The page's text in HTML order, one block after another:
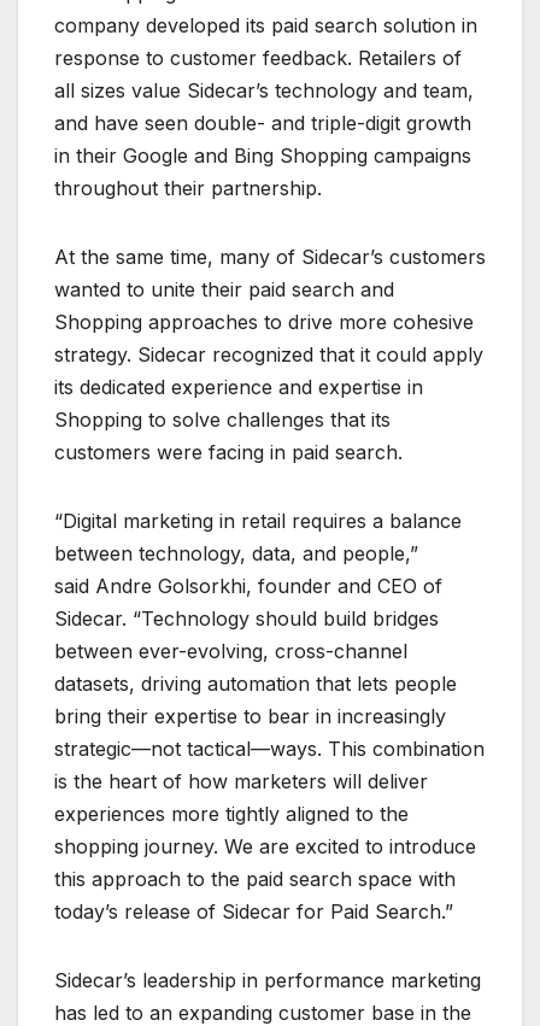
company developed its paid search solution in
response to customer feedback. Retailers of
all sizes value Sidecar’s technology and team,
and have seen double- and triple-digit growth
in their Google and Bing Shopping campaigns
throughout their partnership.
At the same time, many of Sidecar’s customers
wanted to unite their paid search and
Shopping approaches to drive more cohesive
strategy. Sidecar recognized that it could apply
its dedicated experience and expertise in
Shopping to solve challenges that its
customers were facing in paid search.
“Digital marketing in retail requires a balance
between technology, data, and people,”
said Andre Golsorkhi, founder and CEO of
Sidecar. “Technology should build bridges
between ever-evolving, cross-channel
datasets, driving automation that lets people
bring their expertise to bear in increasingly
strategic—not tactical—ways. This combination
is the heart of how marketers will deliver
experiences more tightly aligned to the
shopping journey. We are excited to introduce
this approach to the paid search space with
today’s release of Sidecar for Paid Search.”
Sidecar’s leadership in performance marketing
has led to an expanding customer base in the